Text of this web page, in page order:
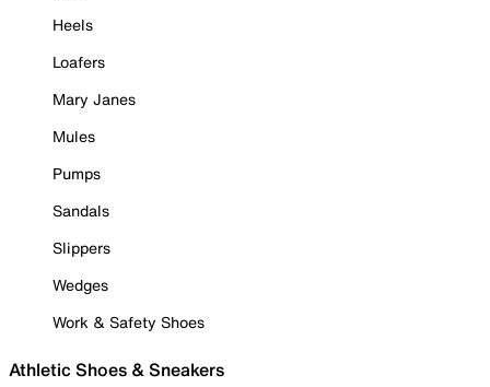
Heels
Loafers
Mary Janes
Mules
Pumps
Sandals
Slippers
Wedges
Work & Safety Shoes
Athletic Shoes & Sneakers